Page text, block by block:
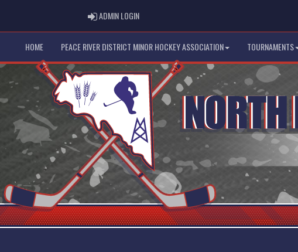
ADMIN LOGINADMIN LOGIN
HOME PEACE RIVER DISTRICT MINOR HOCKEY ASSOCIATION TOURNAMENTS